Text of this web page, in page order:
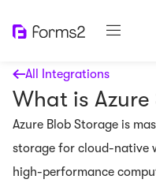
All Integrations
What is Azure
Azure Blob Storage is
storage for cloud-native
high-performance